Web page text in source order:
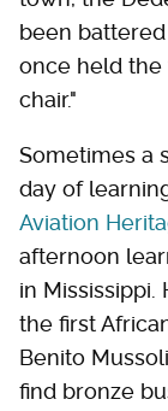
been
once held
chair."
Sometimes a
day of
Aviation
afternoon
in Mississippi.
the first
Benito
find bronze